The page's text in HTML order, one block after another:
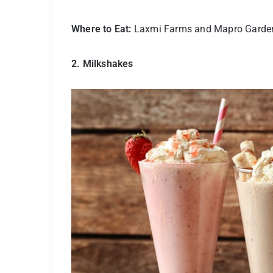
Where to Eat: Laxmi Farms and Mapro
2. Milkshakes